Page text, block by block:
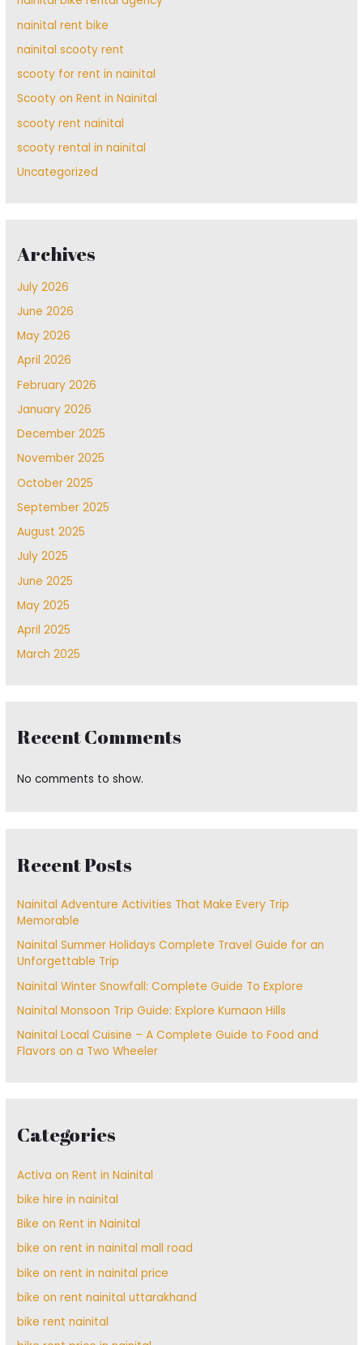
nainital rent bike
nainital scooty rent
scooty for rent in nainital
Scooty on Rent in Nainital
scooty rent nainital
scooty rental in nainital
Uncategorized
Archives
July 2026
June 2026
May 2026
April 2026
February 2026
January 2026
December 2025
November 2025
October 2025
September 2025
August 2025
July 2025
June 2025
May 2025
April 2025
March 2025
Recent Comments
No comments to show.
Recent Posts
Nainital Adventure Activities That Make Every Trip
Memorable
Nainital Summer Holidays Complete Travel Guide for an
Unforgettable Trip
Nainital Winter Snowfall: Complete Guide To Explore
Nainital Monsoon Trip Guide: Explore Kumaon Hills
Nainital Local Cuisine – A Complete Guide to Food and
Flavors on a Two Wheeler
Categories
Activa on Rent in Nainital
bike hire in nainital
Bike on Rent in Nainital
bike on rent in nainital mall road
bike on rent in nainital price
bike on rent nainital uttarakhand
bike rent nainital